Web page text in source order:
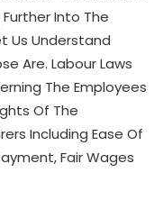
Into The
Us Understand
Are. Labour Laws
The Employees
Of The
Including Ease Of
Fair Wages